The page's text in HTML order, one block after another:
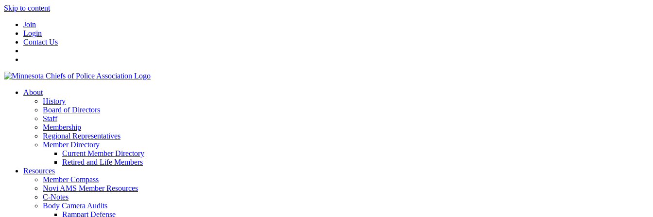
Skip to content
Join
Login
Contact Us
About
History
Board of Directors
Staff
Membership
Regional Representatives
Member Directory
Current Member Directory
Retired and Life Members
Resources
Member Compass
Novi AMS Member Resources
C-Notes
Body Camera Audits
Rampart Defense